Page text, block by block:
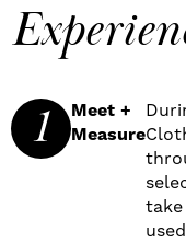
1
Meet +
Measure